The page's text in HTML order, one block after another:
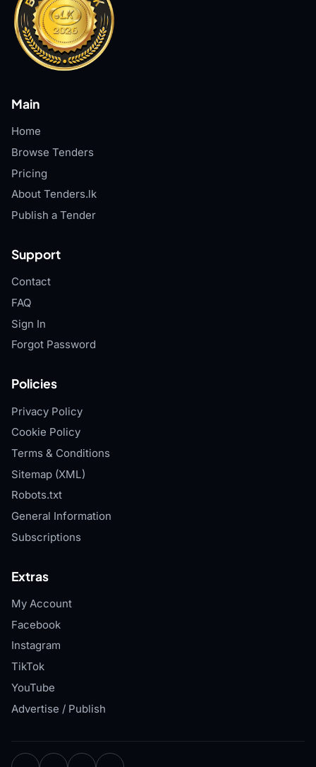
Main
Home
Browse Tenders
Pricing
About Tenders.lk
Publish a Tender
Support
Contact
FAQ
Sign In
Forgot Password
Policies
Privacy Policy
Cookie Policy
Terms & Conditions
Sitemap (XML)
Robots.txt
General Information
Subscriptions
Extras
My Account
Facebook
Instagram
TikTok
YouTube
Advertise / Publish